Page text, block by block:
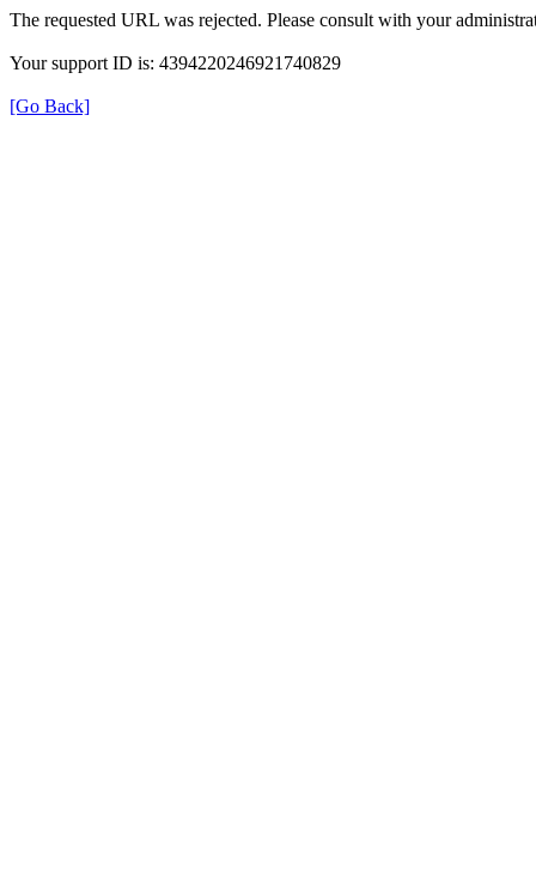
The requested URL was rejected. Please consult with your
Your support ID is: 4394220246921740829
[Go Back]